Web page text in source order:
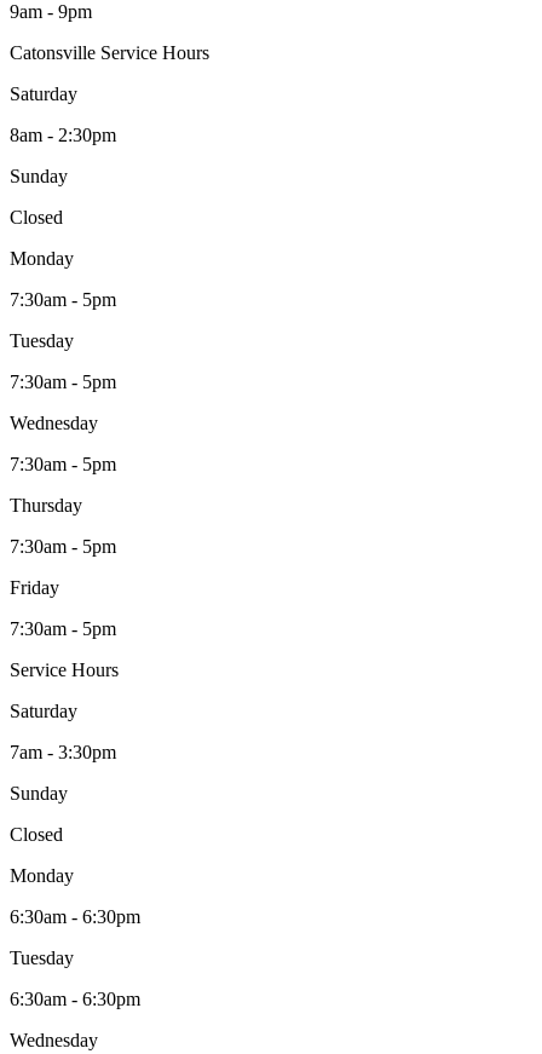
9am - 9pm
Catonsville Service Hours
Saturday
8am - 2:30pm
Sunday
Closed
Monday
7:30am - 5pm
Tuesday
7:30am - 5pm
Wednesday
7:30am - 5pm
Thursday
7:30am - 5pm
Friday
7:30am - 5pm
Service Hours
Saturday
7am - 3:30pm
Sunday
Closed
Monday
6:30am - 6:30pm
Tuesday
6:30am - 6:30pm
Wednesday